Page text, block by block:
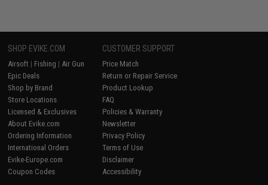
SHOP EVIKE.COM
Airsoft | Fishing | Air Gun
Epic Deals
Shop by Brand
Store Locations
Licensed & Exclusives
About Evike.com
Ordering Information
International Orders
Evike-Europe.com
Coupon Codes
CUSTOMER SUPPORT
Price Match
Return or Repair Service
Product Lookup
FAQ
Policies & Warranty
Newsletter
Privacy Policy
Terms of Use
Disclaimer
Accessibility